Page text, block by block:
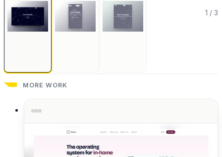
1 / 3
MORE WORK